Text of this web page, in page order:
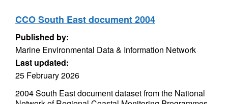
CCO South East document 2004
Published by:
Marine Environmental Data & Information Network
Last updated:
25 February 2026
2004 South East document dataset from the National